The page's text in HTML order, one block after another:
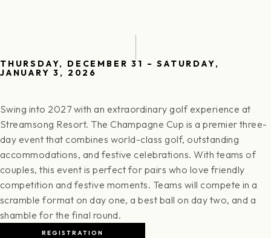
THURSDAY, DECEMBER 31 – SATURDAY,
JANUARY 3, 2026
Swing into 2027 with an extraordinary golf experience at
Streamsong Resort. The Champagne Cup is a premier three-
day event that combines world-class golf, outstanding
accommodations, and festive celebrations. With teams of
couples, this event is perfect for pairs who love friendly
competition and festive moments. Teams will compete in a
scramble format on day one, a best ball on day two, and a
shamble for the final round.
REGISTRATION